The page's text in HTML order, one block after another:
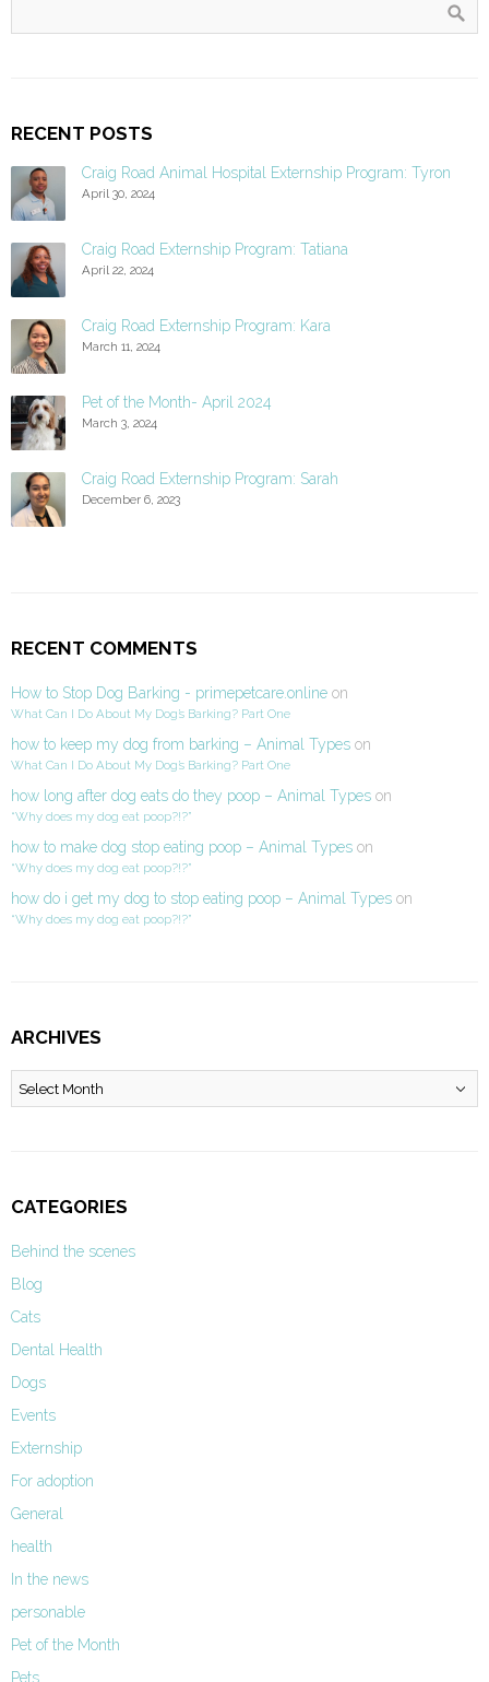
RECENT POSTS
Craig Road Animal Hospital Externship Program: Tyron
April 30, 2024
Craig Road Externship Program: Tatiana
April 22, 2024
Craig Road Externship Program: Kara
March 11, 2024
Pet of the Month- April 2024
March 3, 2024
Craig Road Externship Program: Sarah
December 6, 2023
RECENT COMMENTS
How to Stop Dog Barking - primepetcare.online on
What Can I Do About My Dog’s Barking? Part One
how to keep my dog from barking – Animal Types on
What Can I Do About My Dog’s Barking? Part One
how long after dog eats do they poop – Animal Types on
“Why does my dog eat poop?!?”
how to make dog stop eating poop – Animal Types on
“Why does my dog eat poop?!?”
how do i get my dog to stop eating poop – Animal Types on
“Why does my dog eat poop?!?”
ARCHIVES
Archives
CATEGORIES
Behind the scenes
Blog
Cats
Dental Health
Dogs
Events
Externship
For adoption
General
health
In the news
personable
Pet of the Month
Pets